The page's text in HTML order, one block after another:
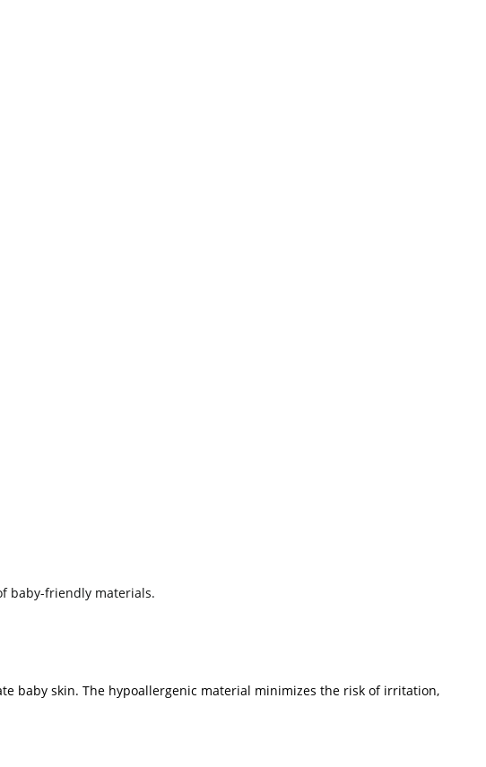
baby-friendly materials.
baby skin. The hypoallergenic material minimizes the risk of irritation,